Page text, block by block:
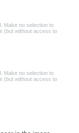
Make no selection to
(but without access to
Make no selection to
(but without access to